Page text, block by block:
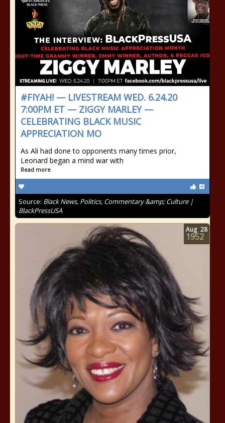
#FIYAH! — LIVESTREAM WED. 6.24.20
7:00PM ET — ZIGGY MARLEY —
CELEBRATING BLACK MUSIC
APPRECIATION MO
As Ali had done to opponents many times prior,
Leonard began a mind war with
Read more
Source: Black News, Politics, Commentary &amp; Culture |
BlackPressUSA
Aug 28
1952